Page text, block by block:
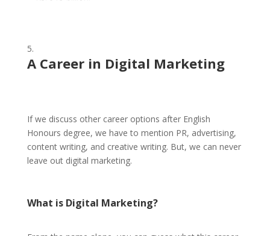
A Career in Digital Marketing
If we discuss other career options after English
Honours degree, we have to mention PR, advertising,
content writing, and creative writing. But, we can never
leave out digital marketing.
What is Digital Marketing?